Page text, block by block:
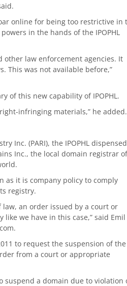
online for being too restrictive in
in the hands of the IPOPHL
other law enforcement agencies. It
This was not available before,”
of this new capability of IPOPHL.
infringing materials,” he added.
Inc. (PARI), the IPOPHL
Inc., the local domain registrar of
as it is company policy to comply
registry.
an order issued by a court or
we have in this case,” said Emil
to request the suspension of the
from a court or appropriate
suspend a domain due to violation